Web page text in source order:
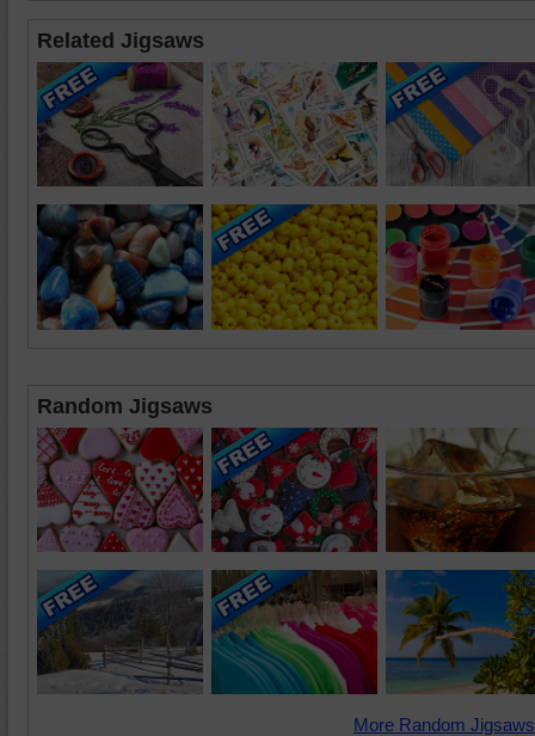
Related Jigsaws
Random Jigsaws
More Random